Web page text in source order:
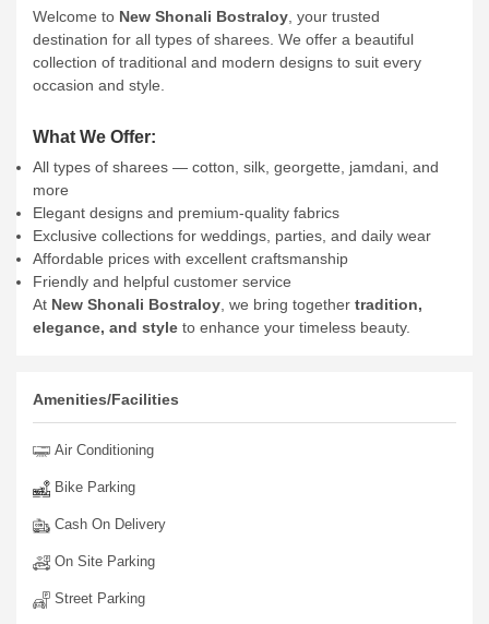
Welcome to New Shonali Bostraloy , your trusted
destination for all types of sharees. We offer a beautiful
collection of traditional and modern designs to suit every
occasion and style.
What We Offer:
All types of sharees — cotton, silk, georgette, jamdani, and
more
Elegant designs and premium-quality fabrics
Exclusive collections for weddings, parties, and daily wear
Affordable prices with excellent craftsmanship
Friendly and helpful customer service
At New Shonali Bostraloy , we bring together tradition,
elegance, and style to enhance your timeless beauty.
Amenities/Facilities
Air Conditioning
Bike Parking
Cash On Delivery
On Site Parking
Street Parking